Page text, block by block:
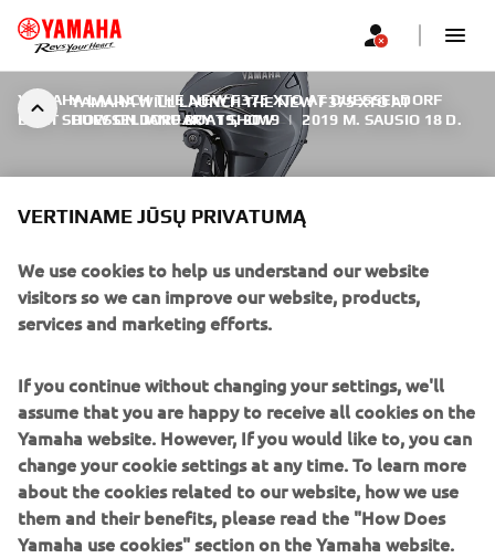
YAMAHA WILL LAUNCH THE NEW F375 XTO AT
DUESSELDORF BOAT SHOW
YAMAHA LAUNCH THE NEW F375 XTO AT DUESSELDORF
BOAT SHOW ON JANUARY 19, 2019 | 2019 M. SAUSIO 18 D.
YAMAHA WILL LAUNCH THE
NEW F375 XTO AT
The new 375 hp model joins the Yamaha V8 family to
bring these new advances in outboard performance and
control within reach of an even wider range of boat sizes.
It shares the outstanding technology with the awesome
425hp Yamaha V8 XTO and therefore boasts significant
“industry Firsts” such as its Direct Injection fuel delivery
VERTINAME JŪSŲ PRIVATUMĄ
We use cookies to help us understand our website
visitors so we can improve our website, products,
services and marketing efforts.
If you continue without changing your settings, we'll
assume that you are happy to receive all cookies on the
Yamaha website. However, If you would like to, you can
change your cookie settings at any time. To learn more
about the cookies related to our website, how we use
them and their benefits, please read the "How Does
Yamaha use cookies" section on the Yamaha website.